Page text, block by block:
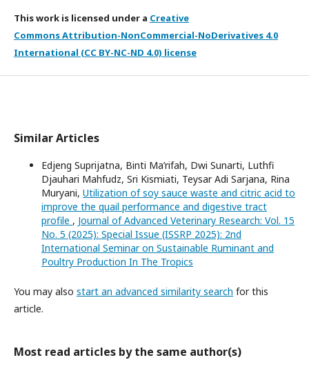
This work is licensed under a Creative
Commons Attribution-NonCommercial-NoDerivatives 4.0
International (CC BY-NC-ND 4.0) license
Similar Articles
Edjeng Suprijatna, Binti Ma’rifah, Dwi Sunarti, Luthfi
Djauhari Mahfudz, Sri Kismiati, Teysar Adi Sarjana, Rina
Muryani, Utilization of soy sauce waste and citric acid to
improve the quail performance and digestive tract
profile , Journal of Advanced Veterinary Research: Vol. 15
No. 5 (2025): Special Issue (ISSRP 2025): 2nd
International Seminar on Sustainable Ruminant and
Poultry Production In The Tropics
You may also start an advanced similarity search for this
article.
Most read articles by the same author(s)